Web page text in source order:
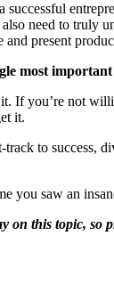
successful
need to truly
present
most
If you’re not
it.
to success,
you saw an
on this topic,